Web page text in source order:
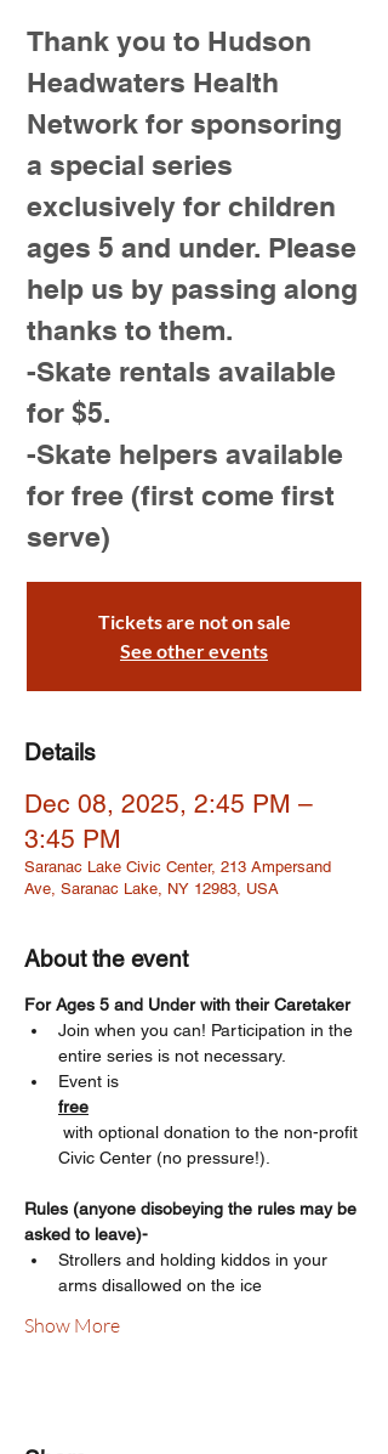
Thank you to Hudson
Headwaters Health
Network for sponsoring
a special series
exclusively for children
ages 5 and under. Please
help us by passing along
thanks to them.
-Skate rentals available
for $5.
-Skate helpers available
for free (first come first
serve)
Tickets are not on sale
See other events
Details
Dec 08, 2025, 2:45 PM –
3:45 PM
Saranac Lake Civic Center, 213 Ampersand
Ave, Saranac Lake, NY 12983, USA
About the event
For Ages 5 and Under with their Caretaker
Join when you can! Participation in the
entire series is not necessary.
Event is
free
Civic Center (no pressure!).
Rules (anyone disobeying the rules may be
asked to leave)-
Strollers and holding kiddos in your
arms disallowed on the ice
Show More